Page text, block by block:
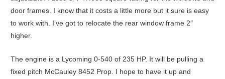
door frames. I know that it costs a little more but it sure is easy
to work with. I’ve got to relocate the rear window frame 2″
higher.
The engine is a Lycoming 0-540 of 235 HP. It will be pulling a
fixed pitch McCauley 8452 Prop. I hope to have it up and